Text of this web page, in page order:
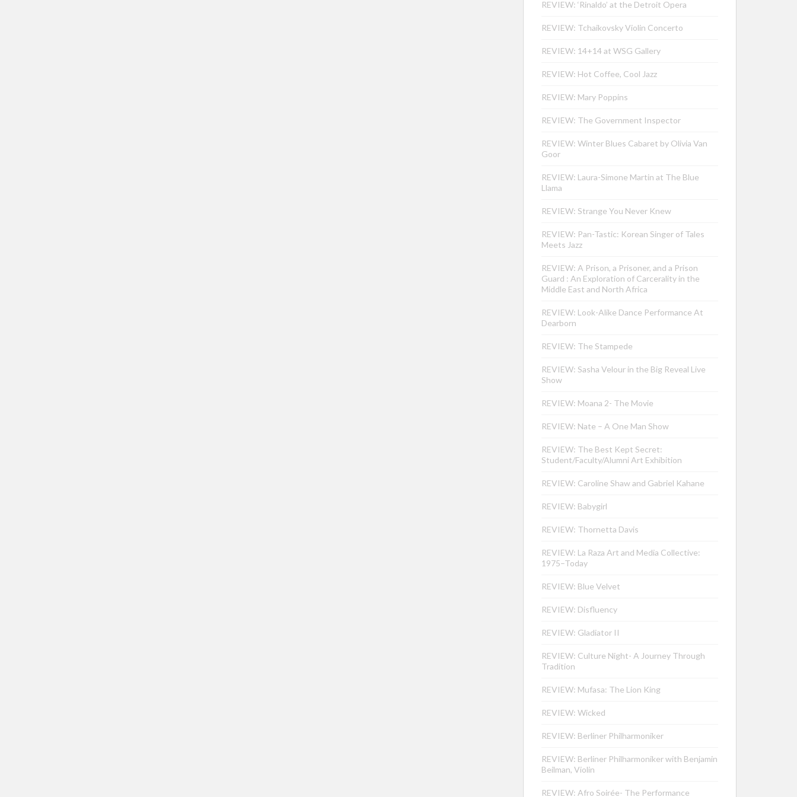
REVIEW: ‘Rinaldo’ at the Detroit Opera
REVIEW: Tchaikovsky Violin Concerto
REVIEW: 14+14 at WSG Gallery
REVIEW: Hot Coffee, Cool Jazz
REVIEW: Mary Poppins
REVIEW: The Government Inspector
REVIEW: Winter Blues Cabaret by Olivia Van
Goor
REVIEW: Laura-Simone Martin at The Blue
Llama
REVIEW: Strange You Never Knew
REVIEW: Pan-Tastic: Korean Singer of Tales
Meets Jazz
REVIEW: A Prison, a Prisoner, and a Prison
Guard : An Exploration of Carcerality in the
Middle East and North Africa
REVIEW: Look-Alike Dance Performance At
Dearborn
REVIEW: The Stampede
REVIEW: Sasha Velour in the Big Reveal Live
Show
REVIEW: Moana 2- The Movie
REVIEW: Nate – A One Man Show
REVIEW: The Best Kept Secret:
Student/Faculty/Alumni Art Exhibition
REVIEW: Caroline Shaw and Gabriel Kahane
REVIEW: Babygirl
REVIEW: Thornetta Davis
REVIEW: La Raza Art and Media Collective:
1975–Today
REVIEW: Blue Velvet
REVIEW: Disfluency
REVIEW: Gladiator II
REVIEW: Culture Night- A Journey Through
Tradition
REVIEW: Mufasa: The Lion King
REVIEW: Wicked
REVIEW: Berliner Philharmoniker
REVIEW: Berliner Philharmoniker with Benjamin
Beilman, Violin
REVIEW: Afro Soirée- The Performance